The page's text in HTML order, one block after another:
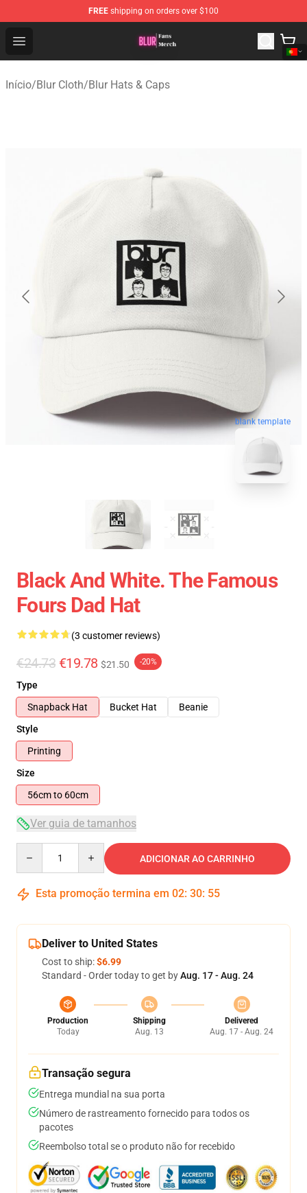
FREE shipping on orders over $100
Open menu
Blur Store - Official Blur Merchandise Shop
Início/Blur Cloth/Blur Hats & Caps
blank template
Black And White. The Famous
Fours Dad Hat
(3 customer reviews)
€24.73 €19.78 $21.50 -20%
Type
Snapback Hat
Bucket Hat
Beanie
Style
Printing
Size
56cm to 60cm
Ver guia de tamanhos
ADICIONAR AO CARRINHO
Esta promoção termina em 02: 30: 54
Deliver to United States
Cost to ship:$6.99
Standard - Order today to get byAug. 17 - Aug. 24
Production
Today
Shipping
Aug. 13
Delivered
Aug. 17 - Aug. 24
Transação segura
Entrega mundial na sua porta
Número de rastreamento fornecido para todos os
pacotes
Reembolso total se o produto não for recebido